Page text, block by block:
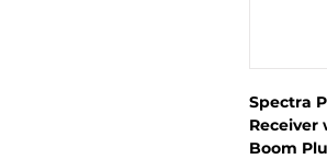
Spectra
Boom